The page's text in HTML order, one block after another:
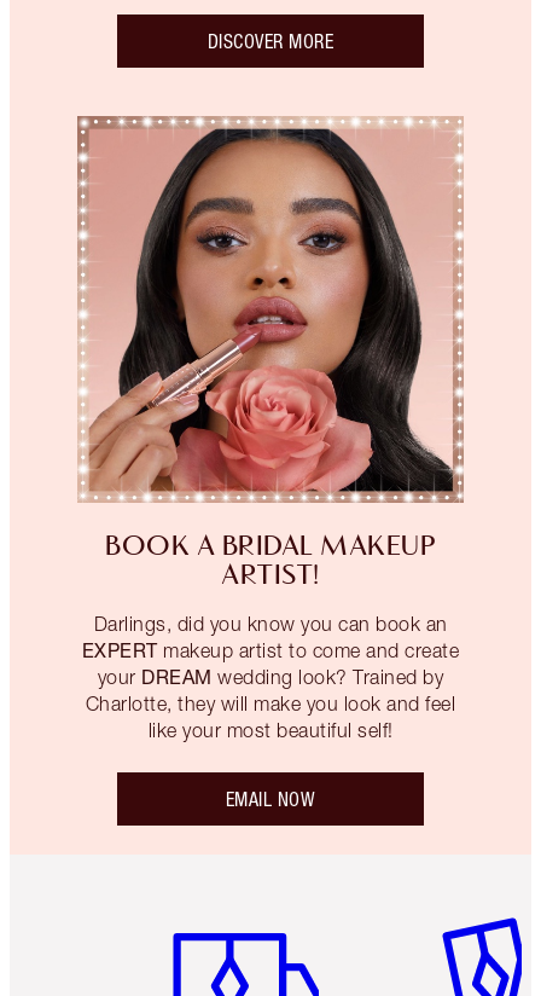
DISCOVER MORE
BOOK A BRIDAL MAKEUP
ARTIST!
Darlings, did you know you can book an
EXPERTmakeup artist to come and create
your DREAM wedding look? Trained by
Charlotte, they will make you look and feel
like your most beautiful self!
EMAIL NOW